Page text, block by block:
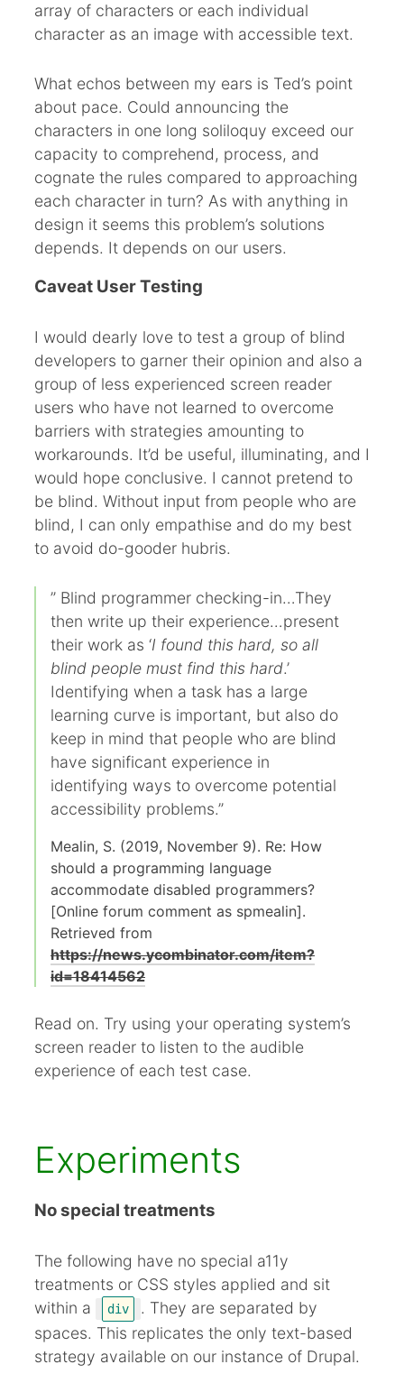
array of characters or each individual
character as an image with accessible text.
What echos between my ears is Ted’s point
about pace. Could announcing the
characters in one long soliloquy exceed our
capacity to comprehend, process, and
cognate the rules compared to approaching
each character in turn? As with anything in
design it seems this problem’s solutions
depends. It depends on our users.
Caveat User Testing
I would dearly love to test a group of blind
developers to garner their opinion and also a
group of less experienced screen reader
users who have not learned to overcome
barriers with strategies amounting to
workarounds. It’d be useful, illuminating, and I
would hope conclusive. I cannot pretend to
be blind. Without input from people who are
blind, I can only empathise and do my best
to avoid do-gooder hubris.
” Blind programmer checking-in…They
then write up their experience…present
their work as ‘I found this hard, so all
blind people must find this hard.’
Identifying when a task has a large
learning curve is important, but also do
keep in mind that people who are blind
have significant experience in
identifying ways to overcome potential
accessibility problems.”
Mealin, S. (2019, November 9). Re: How
should a programming language
accommodate disabled programmers?
[Online forum comment as spmealin].
Retrieved from
https://news.ycombinator.com/item?
id=18414562
Read on. Try using your operating system’s
screen reader to listen to the audible
experience of each test case.
Experiments
No special treatments
The following have no special a11y
treatments or CSS styles applied and sit
within a
div
. They are separated by
spaces. This replicates the only text-based
strategy available on our instance of Drupal.